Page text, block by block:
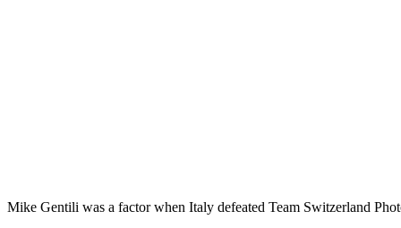
Mike Gentili was a factor when Italy defeated Team Switzerland